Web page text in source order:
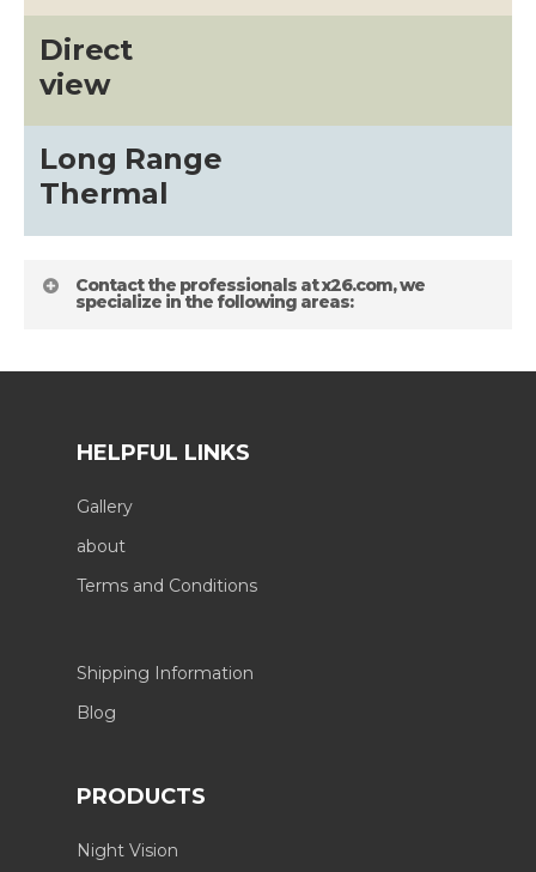
Direct
view
Long Range
Thermal
Contact the professionals at x26.com, we
specialize in the following areas:
HELPFUL LINKS
Gallery
about
Terms and Conditions
Shipping Information
Blog
PRODUCTS
Night Vision